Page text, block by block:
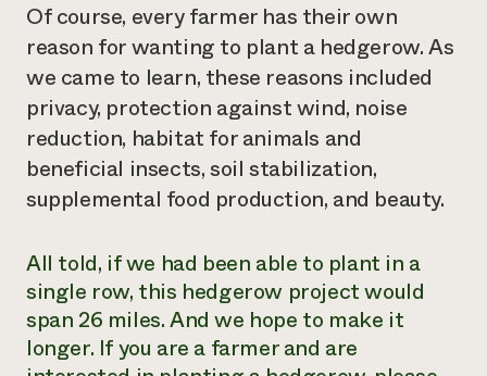
Of course, every farmer has their own
reason for wanting to plant a hedgerow. As
we came to learn, these reasons included
privacy, protection against wind, noise
reduction, habitat for animals and
beneficial insects, soil stabilization,
supplemental food production, and beauty.
All told, if we had been able to plant in a
single row, this hedgerow project would
span 26 miles. And we hope to make it
longer. If you are a farmer and are